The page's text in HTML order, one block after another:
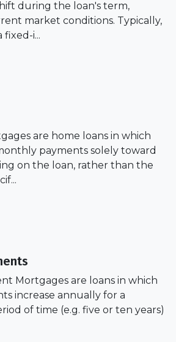
during the loan's term,
market conditions. Typically,
fixed-i...
are home loans in which
payments solely toward
on the loan, rather than the
Mortgages are loans in which
increase annually for a
of time (e.g. five or ten years)